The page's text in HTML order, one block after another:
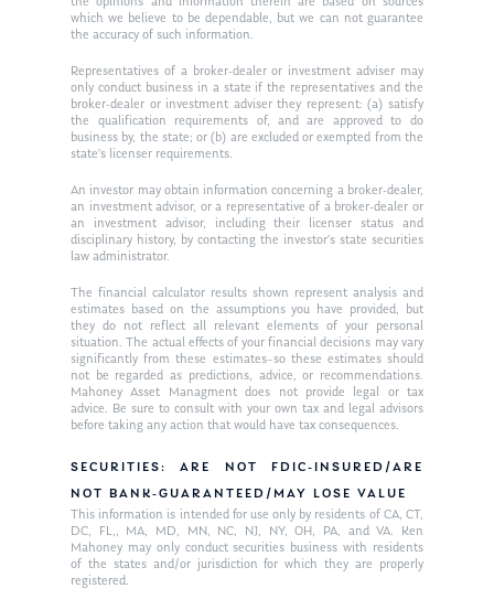
which we believe to be dependable, but we can not guarantee
the accuracy of such information.
Representatives of a broker-dealer or investment adviser may
only conduct business in a state if the representatives and the
broker-dealer or investment adviser they represent: (a) satisfy
the qualification requirements of, and are approved to do
business by, the state; or (b) are excluded or exempted from the
state’s licenser requirements.
An investor may obtain information concerning a broker-dealer,
an investment advisor, or a representative of a broker-dealer or
an investment advisor, including their licenser status and
disciplinary history, by contacting the investor’s state securities
law administrator.
The financial calculator results shown represent analysis and
estimates based on the assumptions you have provided, but
they do not reflect all relevant elements of your personal
situation. The actual effects of your financial decisions may vary
significantly from these estimates–so these estimates should
not be regarded as predictions, advice, or recommendations.
Mahoney Asset Managment does not provide legal or tax
advice. Be sure to consult with your own tax and legal advisors
before taking any action that would have tax consequences.
SECURITIES: ARE NOT FDIC-INSURED/ARE
NOT BANK-GUARANTEED/MAY LOSE VALUE
This information is intended for use only by residents of CA, CT,
DC, FL,, MA, MD, MN, NC, NJ, NY, OH, PA, and VA. Ken
Mahoney may only conduct securities business with residents
of the states and/or jurisdiction for which they are properly
registered.
Ken on WHUD
GPS Questionnaire
Glossary of Terms
Appointment